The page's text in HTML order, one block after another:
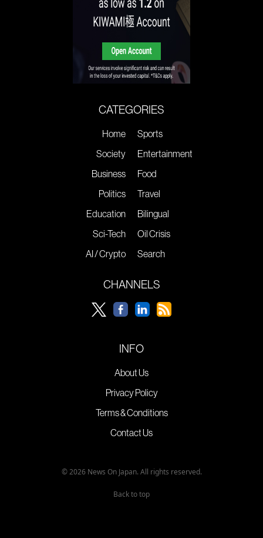
CATEGORIES
Home
Society
Business
Politics
Education
Sci-Tech
AI / Crypto
Sports
Entertainment
Food
Travel
Bilingual
Oil Crisis
Search
CHANNELS
INFO
About Us
Privacy Policy
Terms & Conditions
Contact Us
© 2026 News On Japan. All rights reserved.
Back to top